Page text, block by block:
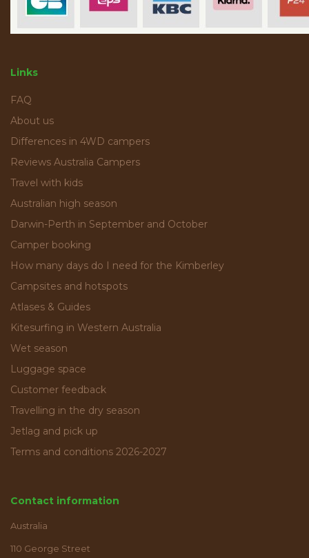
Links
FAQ
About us
Differences in 4WD campers
Reviews Australia Campers
Travel with kids
Australian high season
Darwin-Perth in September and October
Camper booking
How many days do I need for the Kimberley
Campsites and hotspots
Atlases & Guides
Kitesurfing in Western Australia
Wet season
Luggage space
Customer feedback
Travelling in the dry season
Jetlag and pick up
Terms and conditions 2026-2027
Contact information
Australia
110 George Street